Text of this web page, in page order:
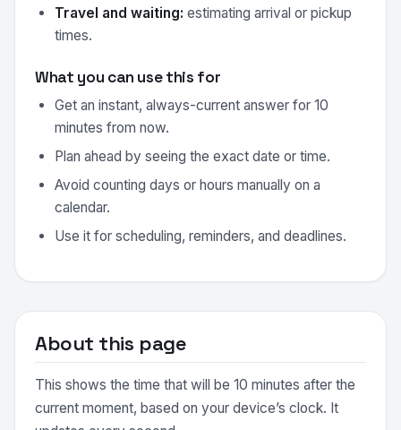
Travel and waiting: estimating arrival or pickup
times.
What you can use this for
Get an instant, always-current answer for 10
minutes from now.
Plan ahead by seeing the exact date or time.
Avoid counting days or hours manually on a
calendar.
Use it for scheduling, reminders, and deadlines.
About this page
This shows the time that will be 10 minutes after the
current moment, based on your device’s clock. It